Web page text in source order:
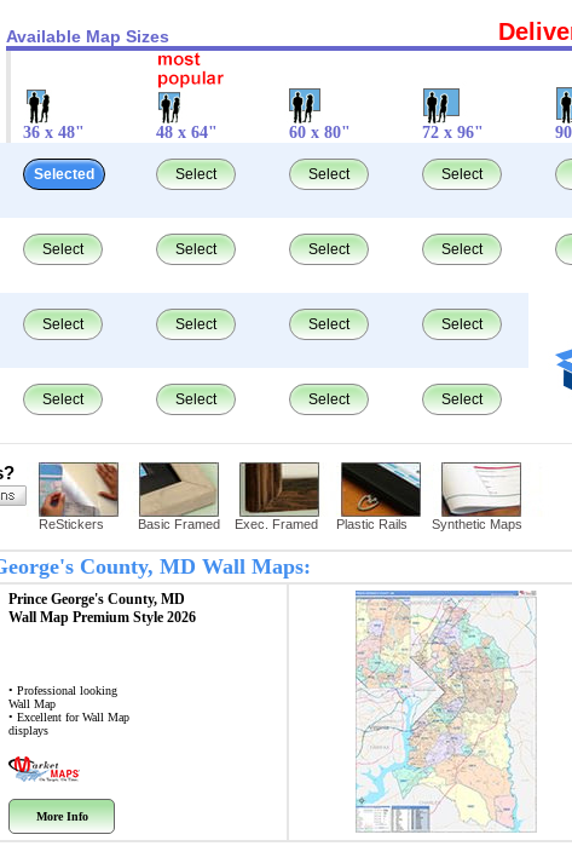
Available Map Sizes
36 x 48" 48 x 64" 60 x 80" 72 x 96"
Selected Select Select Select
Select Select Select Select
Select Select Select Select
Select Select Select Select
ReStickers Basic Framed Exec. Framed Plastic Rails Synthetic Maps
County, MD Wall Maps:
Prince George's County, MD
Wall Map Premium Style 2026
• Professional looking
Wall Map
• Excellent for Wall Map
displays
More Info